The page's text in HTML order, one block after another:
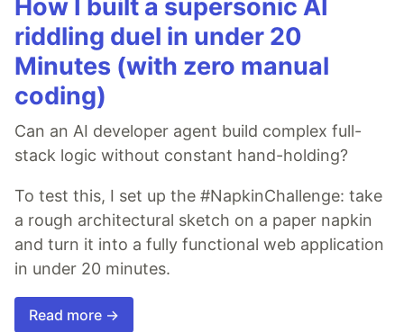
How I built a supersonic AI
riddling duel in under 20
Minutes (with zero manual
coding)
Can an AI developer agent build complex full-
stack logic without constant hand-holding?
To test this, I set up the #NapkinChallenge: take
a rough architectural sketch on a paper napkin
and turn it into a fully functional web application
in under 20 minutes.
Read more →